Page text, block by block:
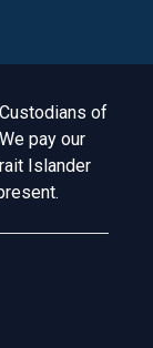
of
pay our
Islander